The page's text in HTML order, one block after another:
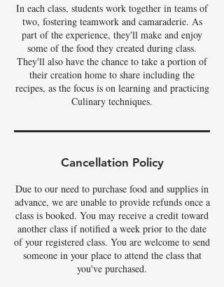
In each class, students work together in teams of
two, fostering teamwork and camaraderie. As
part of the experience, they'll make and enjoy
some of the food they created during class.
They'll also have the chance to take a portion of
their creation home to share including the
recipes, as the focus is on learning and practicing
Culinary techniques.
Cancellation Policy
Due to our need to purchase food and supplies in
advance, we are unable to provide refunds once a
class is booked. You may receive a credit toward
another class if notified a week prior to the date
of your registered class. You are welcome to send
someone in your place to attend the class that
you've purchased.